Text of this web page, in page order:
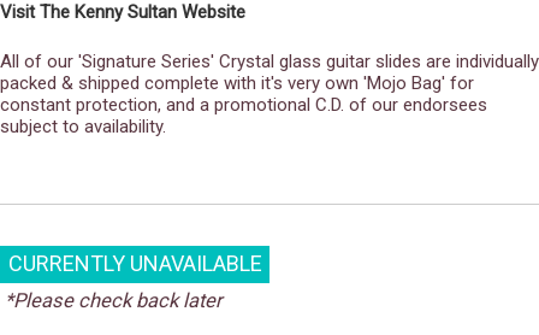
Visit The Kenny Sultan Website
All of our 'Signature Series' Crystal glass guitar slides are individually
packed & shipped complete with it's very own 'Mojo Bag' for
constant protection, and a promotional C.D. of our endorsees
subject to availability.
CURRENTLY UNAVAILABLE
*Please check back later